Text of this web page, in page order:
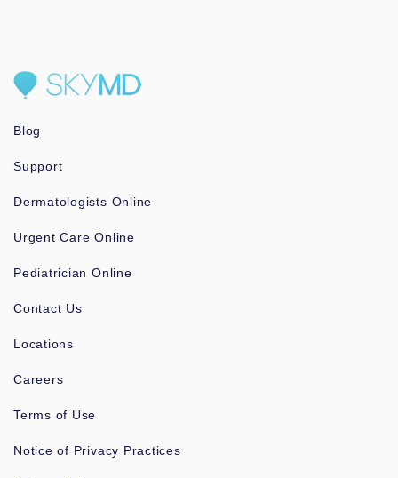
Blog
Support
Dermatologists Online
Urgent Care Online
Pediatrician Online
Contact Us
Locations
Careers
Terms of Use
Notice of Privacy Practices